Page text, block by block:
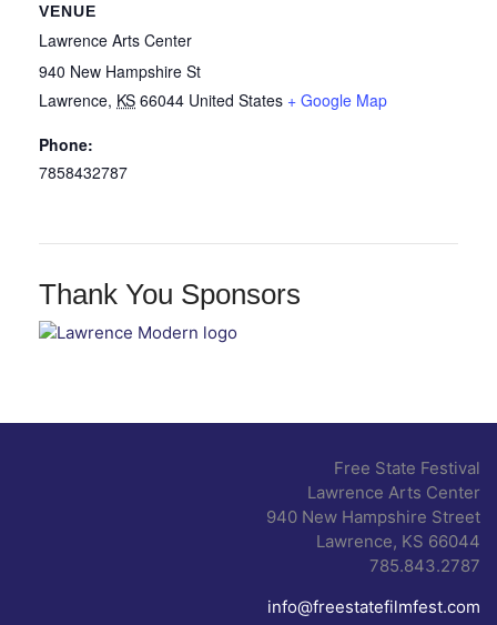
VENUE
Lawrence Arts Center
940 New Hampshire St
Lawrence, KS 66044 United States + Google Map
Phone:
7858432787
Thank You Sponsors
Free State Festival
Lawrence Arts Center
940 New Hampshire Street
Lawrence, KS 66044
785.843.2787
info@freestatefilmfest.com